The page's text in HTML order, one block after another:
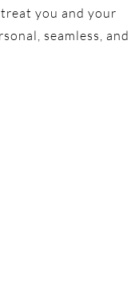
you and your
seamless, and